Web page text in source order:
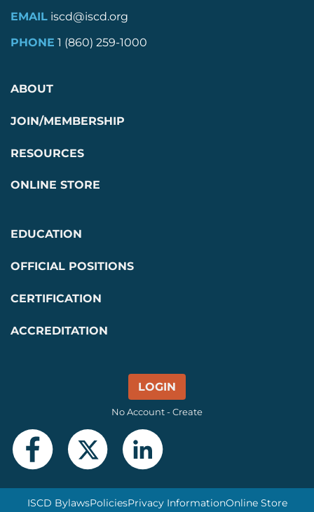
EMAIL iscd@iscd.org
PHONE 1 (860) 259-1000
ABOUT
JOIN/MEMBERSHIP
RESOURCES
ONLINE STORE
EDUCATION
OFFICIAL POSITIONS
CERTIFICATION
ACCREDITATION
LOGIN
No Account - Create
ISCD BylawsPoliciesPrivacy InformationOnline Store